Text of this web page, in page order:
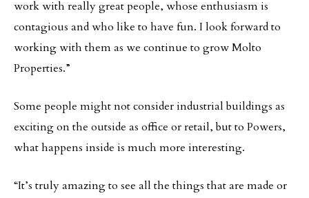
work with really great people, whose enthusiasm is
contagious and who like to have fun. I look forward to
working with them as we continue to grow Molto
Properties.”
Some people might not consider industrial buildings as
exciting on the outside as office or retail, but to Powers,
what happens inside is much more interesting.
“It’s truly amazing to see all the things that are made or